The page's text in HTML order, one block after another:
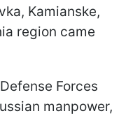
Kamianske,
region came
Forces
manpower,